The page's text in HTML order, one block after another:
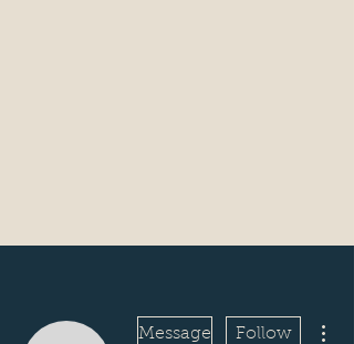
Message Follow